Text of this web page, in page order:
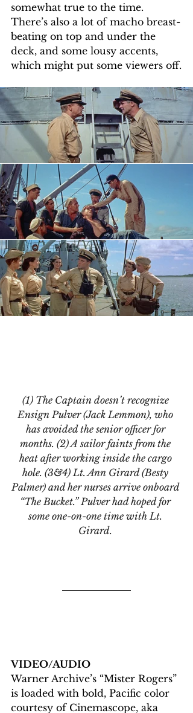
somewhat true to the time.
There’s also a lot of macho breast-
beating on top and under the
deck, and some lousy accents,
which might put some viewers off.
(1) The Captain doesn’t recognize
Ensign Pulver (Jack Lemmon), who
has avoided the senior officer for
months. (2) A sailor faints from the
heat after working inside the cargo
hole. (3&4) Lt. Ann Girard (Besty
Palmer) and her nurses arrive onboard
“The Bucket.” Pulver had hoped for
some one-on-one time with Lt.
Girard.
VIDEO/AUDIO
Warner Archive’s “Mister Rogers”
is loaded with bold, Pacific color
courtesy of Cinemascope, aka